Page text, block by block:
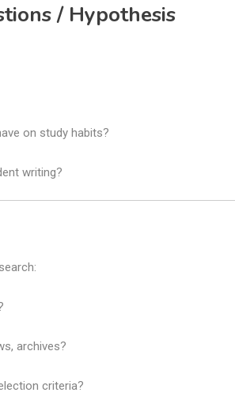
/ Hypothesis
on study habits?
writing?
archives?
criteria?